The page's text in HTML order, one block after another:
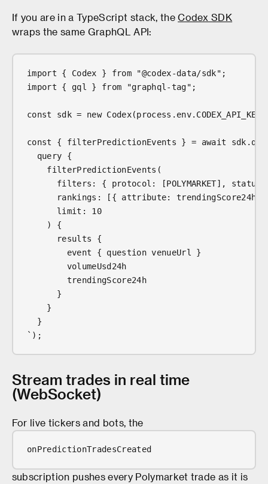
If you are in a TypeScript stack, theCodex SDK
wraps the same GraphQL API:
import { Codex } from "@codex-data/sdk";
import { gql } from "graphql-tag";
const sdk = new
const { filterPredictionEvents } = await
query {
filterPredictionEvents(
filters: { protocol: [POLYMARKET], status:
rankings: [{ attribute: trendingScore24h,
limit: 10
) {
results {
event { question venueUrl }
volumeUsd24h
trendingScore24h
}
}
}
`);
Stream trades in real time
(WebSocket)
For live tickers and bots, the
onPredictionTradesCreated
subscription pushes every Polymarket trade as it is